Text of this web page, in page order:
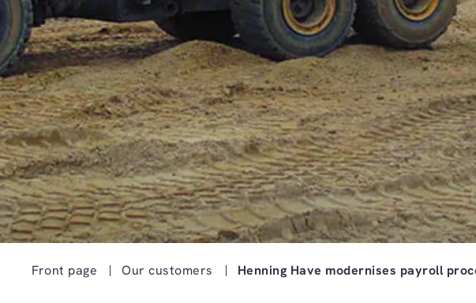
Front page Our customers Henning Have modernises payroll